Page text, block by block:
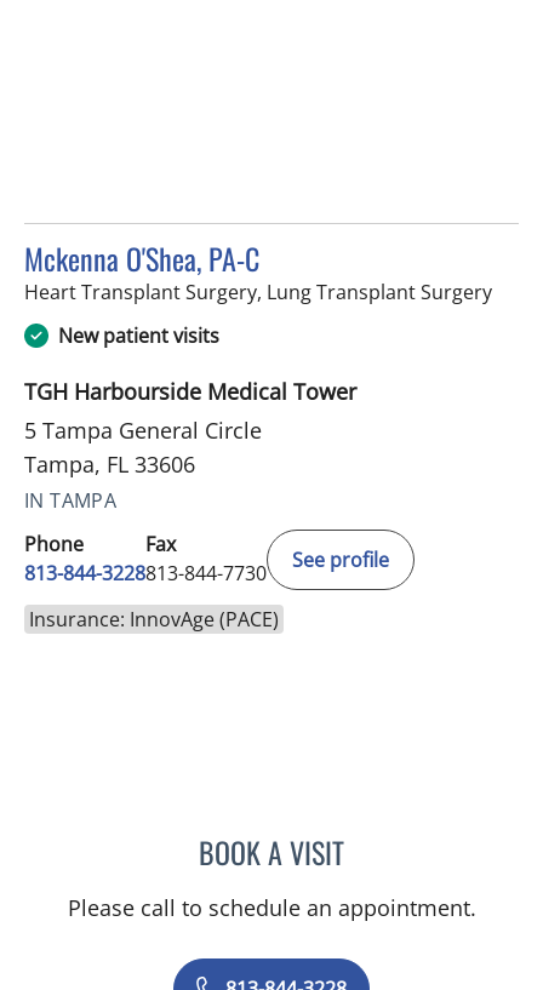
Mckenna O'Shea, PA-C
Heart Transplant Surgery, Lung Transplant Surgeryin
New patient visits
TGH Harbourside Medical Tower
5 Tampa General Circle
Tampa, FL 33606
IN TAMPA
Phone
813-844-3228
Fax
813-844-7730
See profile
Insurance: InnovAge (PACE)
BOOK A VISITMCKENNA O'SHEA, PA-C
Please call to schedule an appointment.